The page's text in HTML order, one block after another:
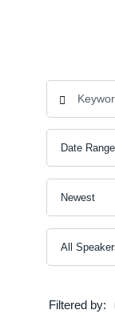
Filtered by: